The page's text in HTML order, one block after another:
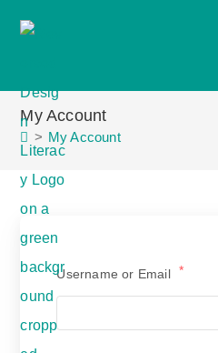
My Account
> My Account
Username or Email *